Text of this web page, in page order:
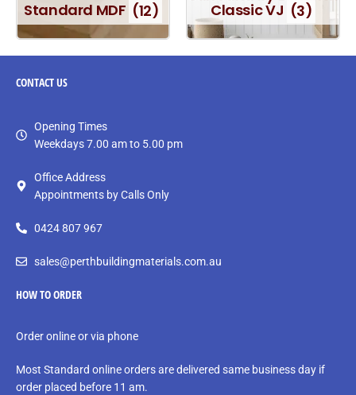
Standard MDF (12) Classic VJ (3)
CONTACTUS
Opening Times
Weekdays 7.00 am to 5.00 pm
Office Address
Appointments by Calls Only
0424 807 967
sales@perthbuildingmaterials.com.au
HOW TO ORDER
Order online or via phone
Most Standard online orders are delivered same business day if
order placed before 11 am.